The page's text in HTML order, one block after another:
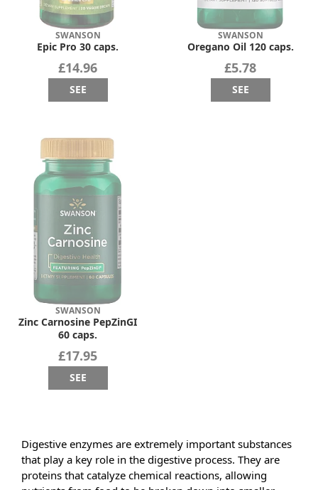
SWANSON
Epic Pro 30 caps.
£14.96
SEE
SWANSON
Oregano Oil 120 caps.
£5.78
SEE
SWANSON
Zinc Carnosine PepZinGI
60 caps.
£17.95
SEE
Digestive enzymes are extremely important substances
that play a key role in the digestive process. They are
proteins that catalyze chemical reactions, allowing